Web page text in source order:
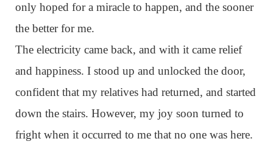
only hoped for a miracle to happen, and the sooner
the better for me.
The electricity came back, and with it came relief
and happiness. I stood up and unlocked the door,
confident that my relatives had returned, and started
down the stairs. However, my joy soon turned to
fright when it occurred to me that no one was here.